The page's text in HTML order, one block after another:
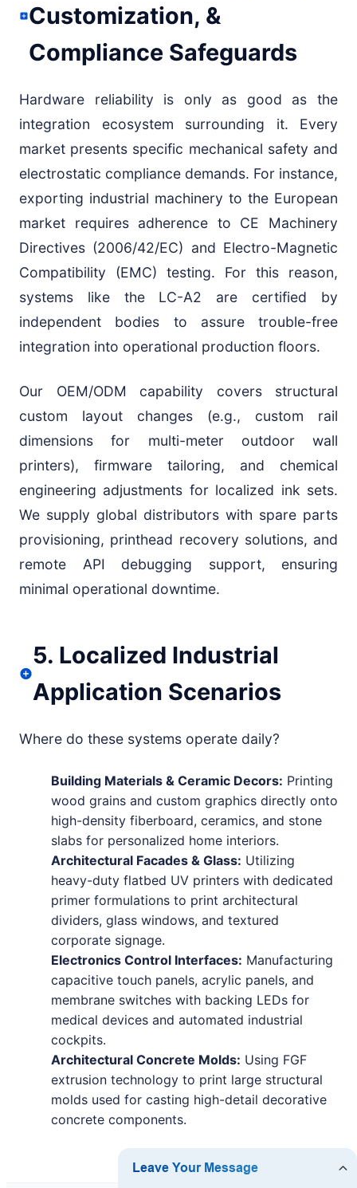
Customization, &
Compliance Safeguards
Hardware reliability is only as good as the
integration ecosystem surrounding it. Every
market presents specific mechanical safety and
electrostatic compliance demands. For instance,
exporting industrial machinery to the European
market requires adherence to CE Machinery
Directives (2006/42/EC) and Electro-Magnetic
Compatibility (EMC) testing. For this reason,
systems like the LC-A2 are certified by
independent bodies to assure trouble-free
integration into operational production floors.
Our OEM/ODM capability covers structural
custom layout changes (e.g., custom rail
dimensions for multi-meter outdoor wall
printers), firmware tailoring, and chemical
engineering adjustments for localized ink sets.
We supply global distributors with spare parts
provisioning, printhead recovery solutions, and
remote API debugging support, ensuring
minimal operational downtime.
5. Localized Industrial
Application Scenarios
Where do these systems operate daily?
Building Materials & Ceramic Decors: Printing
wood grains and custom graphics directly onto
high-density fiberboard, ceramics, and stone
slabs for personalized home interiors.
Architectural Facades & Glass: Utilizing
heavy-duty flatbed UV printers with dedicated
primer formulations to print architectural
dividers, glass windows, and textured
corporate signage.
Electronics Control Interfaces: Manufacturing
capacitive touch panels, acrylic panels, and
membrane switches with backing LEDs for
medical devices and automated industrial
cockpits.
Architectural Concrete Molds: Using FGF
extrusion technology to print large structural
molds used for casting high-detail decorative
concrete components.